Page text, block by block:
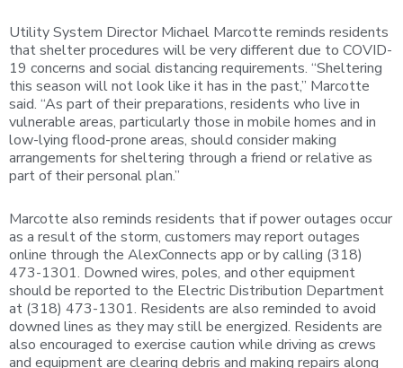
Utility System Director Michael Marcotte reminds residents
that shelter procedures will be very different due to COVID-
19 concerns and social distancing requirements. “Sheltering
this season will not look like it has in the past,” Marcotte
said. “As part of their preparations, residents who live in
vulnerable areas, particularly those in mobile homes and in
low-lying flood-prone areas, should consider making
arrangements for sheltering through a friend or relative as
part of their personal plan.”
Marcotte also reminds residents that if power outages occur
as a result of the storm, customers may report outages
online through the AlexConnects app or by calling (318)
473-1301. Downed wires, poles, and other equipment
should be reported to the Electric Distribution Department
at (318) 473-1301. Residents are also reminded to avoid
downed lines as they may still be energized. Residents are
also encouraged to exercise caution while driving as crews
and equipment are clearing debris and making repairs along